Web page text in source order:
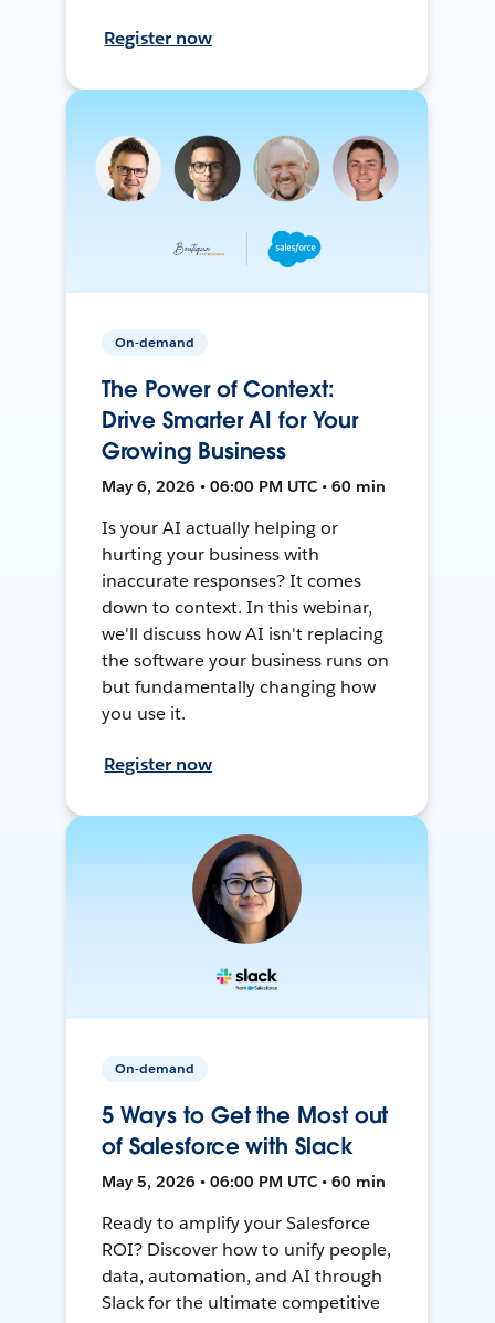
Register now
On-demand
The Power of Context:
Drive Smarter AI for Your
Growing Business
May 6, 2026 • 06:00 PM UTC • 60 min
Is your AI actually helping or
hurting your business with
inaccurate responses? It comes
down to context. In this webinar,
we'll discuss how AI isn't replacing
the software your business runs on
but fundamentally changing how
you use it.
Register now
On-demand
5 Ways to Get the Most out
of Salesforce with Slack
May 5, 2026 • 06:00 PM UTC • 60 min
Ready to amplify your Salesforce
ROI? Discover how to unify people,
data, automation, and AI through
Slack for the ultimate competitive